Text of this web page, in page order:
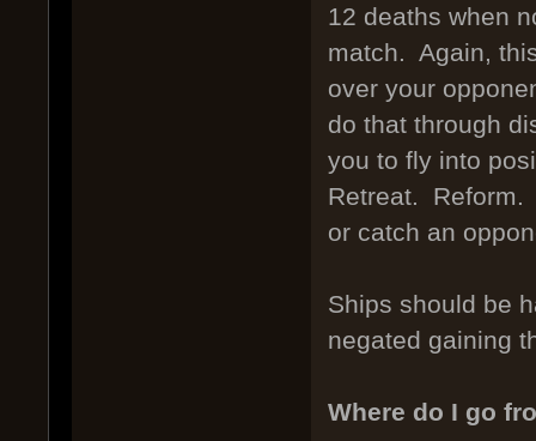
12 deaths when
match. Again,
over your
do that through
you to fly into
Retreat. Reform.
or catch an
Ships should be
negated gaining
Where do I go